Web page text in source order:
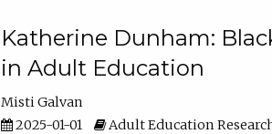
Katherine Dunham:
in Adult Education
Misti Galvan
2025-01-01
Adult Education